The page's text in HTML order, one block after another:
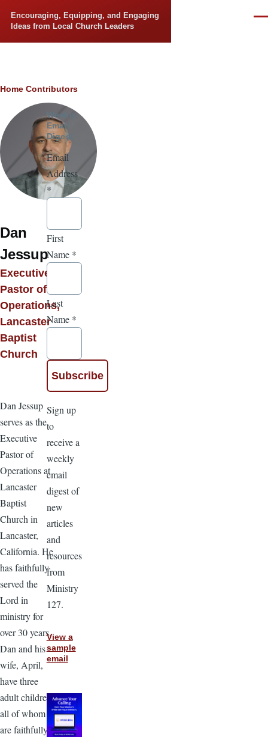
Encouraging, Equipping, and Engaging
Ideas from Local Church Leaders
Breadcrumb
Home Contributors
Dan
Jessup
Executive
Pastor of
Operations,
Lancaster
Baptist
Church
Dan Jessup
serves as the
Executive
Pastor of
Operations at
Lancaster
Baptist
Church in
Lancaster,
California. He
has faithfully
served the
Lord in
ministry for
over 30 years.
Dan and his
wife, April,
have three
adult children,
all of whom
are faithfully
Weekly
Email
Digest
Email
Address
*
First
Name *
Last
Name *
Sign up
to
receive a
weekly
email
digest of
new
articles
and
resources
from
Ministry
127.
View a
sample
email